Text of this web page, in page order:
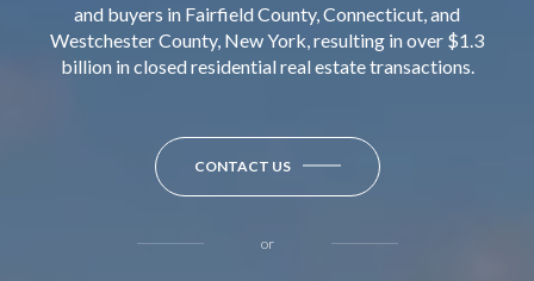
and buyers in Fairfield County, Connecticut, and
Westchester County, New York, resulting in over $1.3
billion in closed residential real estate transactions.
CONTACT US
or